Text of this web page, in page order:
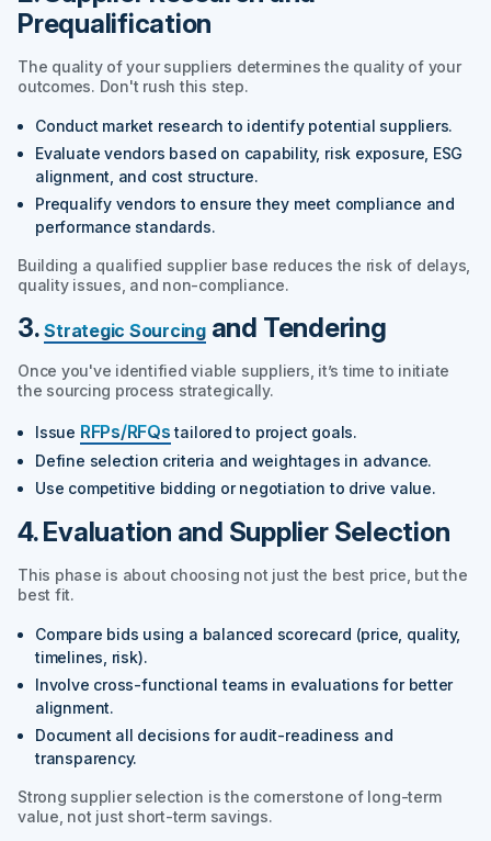
Prequalification
The quality of your suppliers determines the quality of your
outcomes. Don't rush this step.
Conduct market research to identify potential suppliers.
Evaluate vendors based on capability, risk exposure, ESG
alignment, and cost structure.
Prequalify vendors to ensure they meet compliance and
performance standards.
Building a qualified supplier base reduces the risk of delays,
quality issues, and non-compliance.
3.Strategic Sourcingand Tendering
Once you've identified viable suppliers, it’s time to initiate
the sourcing process strategically.
Issue RFPs/RFQstailored to project goals.
Define selection criteria and weightages in advance.
Use competitive bidding or negotiation to drive value.
4. Evaluation and Supplier Selection
This phase is about choosing not just the best price, but the
best fit.
Compare bids using a balanced scorecard (price, quality,
timelines, risk).
Involve cross-functional teams in evaluations for better
alignment.
Document all decisions for audit-readiness and
transparency.
Strong supplier selection is the cornerstone of long-term
value, not just short-term savings.